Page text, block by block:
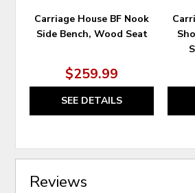
Carriage House BF Nook
Side Bench, Wood Seat
$259.99
SEE DETAILS
Reviews